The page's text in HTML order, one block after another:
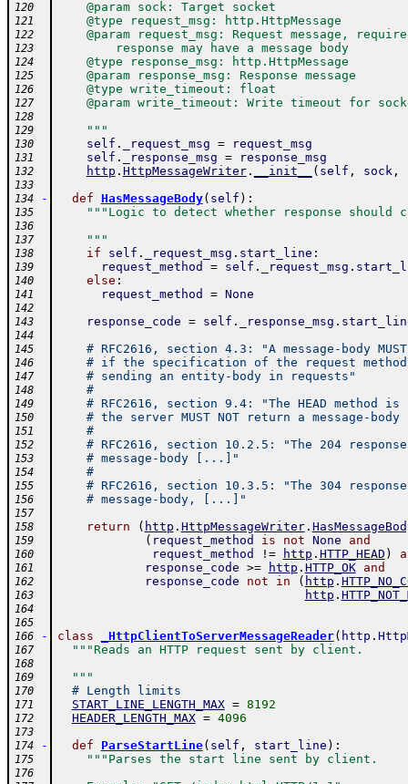
120
    @param sock: Target socket
121
    @type request_msg: http.HttpMessage
122
@param request_msg: Request message,
123
        response may have a message body
124
    @type response_msg: http.HttpMessage
125
    @param response_msg: Response message
126
    @type write_timeout: float
127
@param write_timeout: Write timeout for
128
129
    """
130 self . _request_msg = request_msg
131 self . _response_msg = response_msg
132 http . HttpMessageWriter. __init__ ( self , sock,
133
134
- def HasMessageBody( self ) :
135 """Logic to detect whether response should
136
137
    """
138 if self . _request_msg . start_line :
139 request_method = self . _request_msg .
140 else :
141 request_method = None
142
143
response_code = self . _response_msg .
144
145
# RFC2616, section 4.3: "A message-body
146 # if the specification of the request
147 # sending an entity-body in requests"
148 #
149 # RFC2616, section 9.4: "The HEAD method
150 # the server MUST NOT return a message-
151 #
152 # RFC2616, section 10.2.5: "The 204 response
153 # message-body [...]"
154 #
155 # RFC2616, section 10.3.5: "The 304 response
156 # message-body, [...]"
157
158
return ( http . HttpMessageWriter.
159 ( request_method is not None and
160 request_method != http . HTTP_HEAD )
161 response_code >= http . HTTP_OK and
162 response_code not in ( http .
163 http .
164
165
166
- class _HttpClientToServerMessageReader( http .
167 """Reads an HTTP request sent by client.
168
169
  """
170 # Length limits
171 START_LINE_LENGTH_MAX = 8192
172 HEADER_LENGTH_MAX = 4096
173
174
- def ParseStartLine( self , start_line ) :
175 """Parses the start line sent by client.
176